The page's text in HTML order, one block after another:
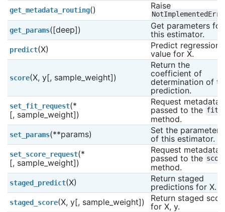
get_metadata_routing()
get_params([deep])
Get parameters for
this estimator.
predict(X)
Predict regression
value for X.
score(X, y[, sample_weight])
Return the
coefficient of
determination of
prediction.
set_fit_request(*
[, sample_weight])
Request metadata
passed to the fit
method.
set_params(**params)
Set the parameters
of this estimator.
set_score_request(*
[, sample_weight])
Request metadata
passed to the
method.
staged_predict(X)
Return staged
predictions for X.
staged_score(X, y[, sample_weight])
Return staged
for X, y.